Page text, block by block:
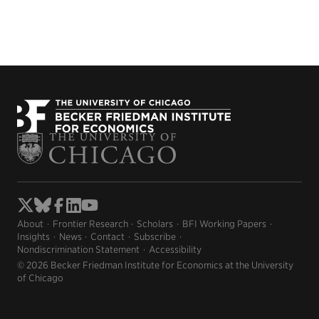
About Frontier Research Scholars
BFI Working Papers
Insights
News Contact
Subscribe
Nondiscrimination Statement
Accessibility
© 2026 Becker Friedman Institute for Economics at the University
of Chicago